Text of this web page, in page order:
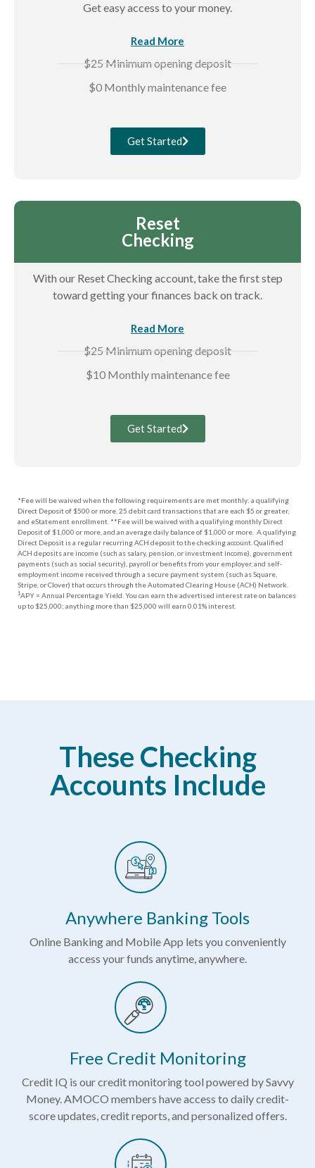
Get easy access to your money.
Read More
$25 Minimum opening deposit
$0 Monthly maintenance fee
Get Started
Reset
Checking
With our Reset Checking account, take the first step
toward getting your finances back on track.
Read More
$25 Minimum opening deposit
$10 Monthly maintenance fee
Get Started
*Fee will be waived when the following requirements are met monthly: a qualifying
Direct Deposit of $500 or more, 25 debit card transactions that are each $5 or greater,
and eStatement enrollment. **Fee will be waived with a qualifying monthly Direct
Deposit of $1,000 or more, and an average daily balance of $1,000 or more. A qualifying
Direct Deposit is a regular recurring ACH deposit to the checking account. Qualified
ACH deposits are income (such as salary, pension, or investment income), government
payments (such as social security), payroll or benefits from your employer, and self-
employment income received through a secure payment system (such as Square,
Stripe, or Clover) that occurs through the Automated Clearing House (ACH) Network.
1APY = Annual Percentage Yield. You can earn the advertised interest rate on balances
up to $25,000; anything more than $25,000 will earn 0.01% interest.
These Checking
Accounts Include
Anywhere Banking Tools
Online Banking and Mobile App lets you conveniently
access your funds anytime, anywhere.
Free Credit Monitoring
Credit IQ is our credit monitoring tool powered by Savvy
Money. AMOCO members have access to daily credit-
score updates, credit reports, and personalized offers.